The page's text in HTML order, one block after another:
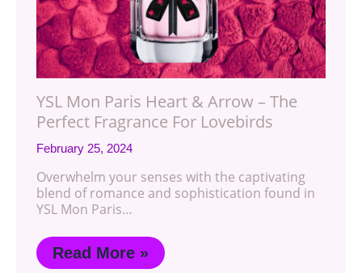
YSL Mon Paris Heart & Arrow – The
Perfect Fragrance For Lovebirds
February 25, 2024
Overwhelm your senses with the captivating
blend of romance and sophistication found in
YSL Mon Paris…
Read More »